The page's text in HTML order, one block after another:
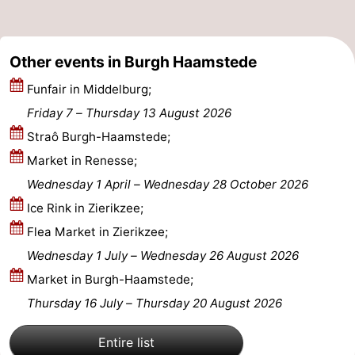
Nature
Hollands
Duin
-
Noordwijk
Katwijk
-
Scheveningen
The
Hague
-
Rotterdam
Rockanje
Zeeland
Schouwen-
Duiveland
-
Other events in Burgh Haamstede
Funfair in Middelburg;
Friday 7 – Thursday 13 August 2026
Straô Burgh-Haamstede;
Market in Renesse;
Wednesday 1 April – Wednesday 28 October 2026
Ice Rink in Zierikzee;
Flea Market in Zierikzee;
Wednesday 1 July– Wednesday 26 August 2026
Market in Burgh-Haamstede;
Thursday 16 July– Thursday 20 August 2026
Entire list